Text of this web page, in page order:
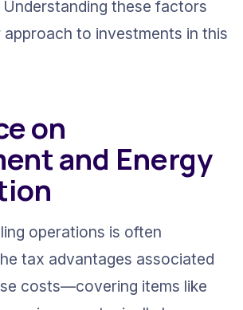
Understanding these factors
approach to investments in this
on
and Energy
operations is often
tax advantages associated
costs—covering items like